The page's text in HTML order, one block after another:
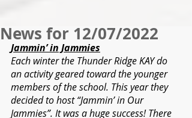
News for 12/07/2022
Jammin’ in Jammies
Each winter the Thunder Ridge KAY do
an activity geared toward the younger
members of the school. This year they
decided to host “Jammin’ in Our
Jammies”. It was a huge success! There